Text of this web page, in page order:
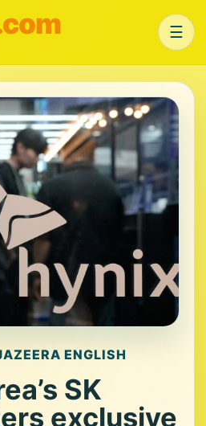
☰
ENGLISH
SK
exclusive